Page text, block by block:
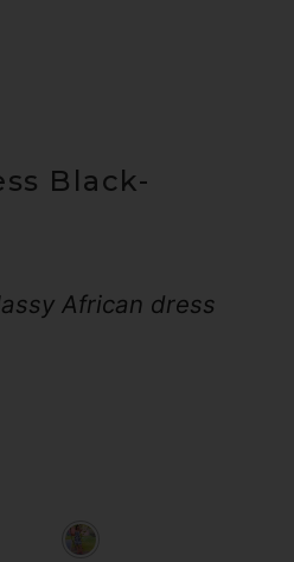
Black-
African dress